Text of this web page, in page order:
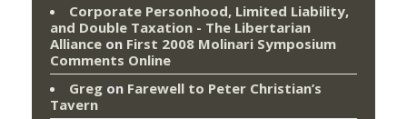
Corporate Personhood, Limited Liability,
and Double Taxation - The Libertarian
Alliance on First 2008 Molinari Symposium
Comments Online
Greg on Farewell to Peter Christian’s
Tavern